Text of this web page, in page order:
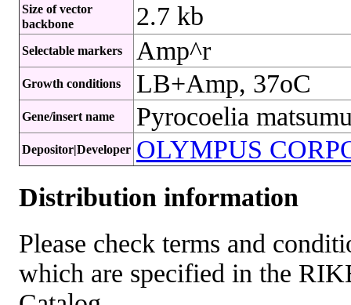
Size of vector
backbone
2.7 kb
Selectable markers Amp^r
Growth conditions LB+Amp, 37oC
Gene/insert name Pyrocoelia
Depositor|Developer OLYMPUS
Distribution information
Please check terms and
which are specified in the